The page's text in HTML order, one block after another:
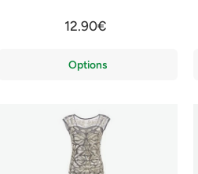
12.90€
Options